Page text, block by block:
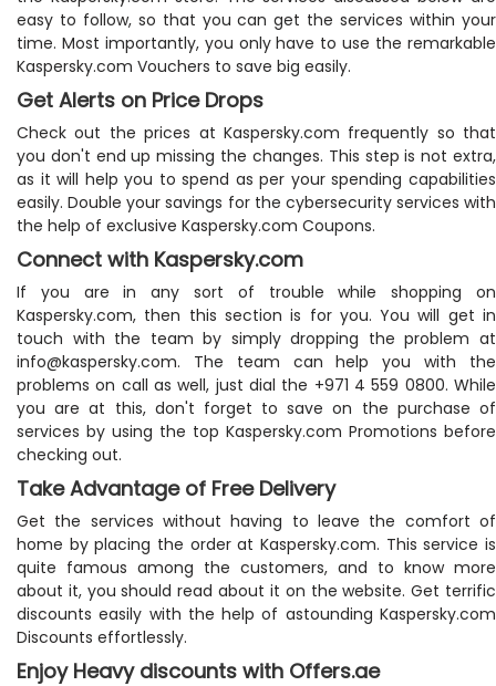
easy to follow, so that you can get the services within your
time. Most importantly, you only have to use the remarkable
Kaspersky.com Vouchers to save big easily.
Get Alerts on Price Drops
Check out the prices at Kaspersky.com frequently so that
you don't end up missing the changes. This step is not extra,
as it will help you to spend as per your spending capabilities
easily. Double your savings for the cybersecurity services with
the help of exclusive Kaspersky.com Coupons.
Connect with Kaspersky.com
If you are in any sort of trouble while shopping on
Kaspersky.com, then this section is for you. You will get in
touch with the team by simply dropping the problem at
info@kaspersky.com. The team can help you with the
problems on call as well, just dial the +971 4 559 0800. While
you are at this, don't forget to save on the purchase of
services by using the top Kaspersky.com Promotions before
checking out.
Take Advantage of Free Delivery
Get the services without having to leave the comfort of
home by placing the order at Kaspersky.com. This service is
quite famous among the customers, and to know more
about it, you should read about it on the website. Get terrific
discounts easily with the help of astounding Kaspersky.com
Discounts effortlessly.
Enjoy Heavy discounts with Offers.ae